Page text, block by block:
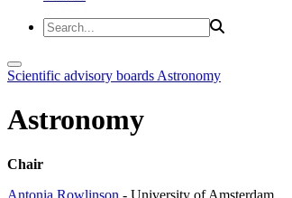
Scientific advisory boards Astronomy
Astronomy
Chair
Antonia Rowlinson - University of Amsterdam